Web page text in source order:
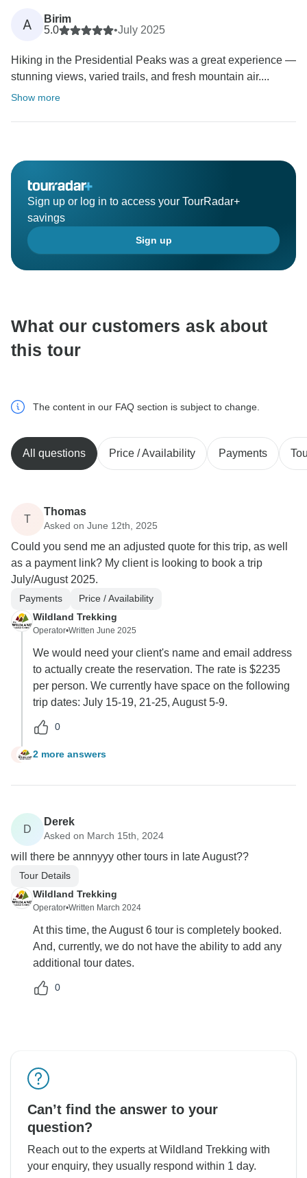
A
Birim
5.0
•July 2025
Hiking in the Presidential Peaks was a great experience —
stunning views, varied trails, and fresh mountain air....
Show more
Sign up or log in to access your TourRadar+
savings
Sign up
What our customers ask about
this tour
The content in our FAQ section is subject to change.
All questions Price / Availability Payments
T
Thomas
Asked on June 12th, 2025
Could you send me an adjusted quote for this trip, as well
as a payment link? My client is looking to book a trip
July/August 2025.
Payments
Price / Availability
Wildland Trekking
Operator•Written June 2025
We would need your client's name and email address
to actually create the reservation. The rate is $2235
per person. We currently have space on the following
trip dates: July 15-19, 21-25, August 5-9.
0
T 2 more answers
D
Derek
Asked on March 15th, 2024
will there be annnyyy other tours in late August??
Tour Details
Wildland Trekking
Operator•Written March 2024
At this time, the August 6 tour is completely booked.
And, currently, we do not have the ability to add any
additional tour dates.
0
Can’t find the answer to your
question?
Reach out to the experts at Wildland Trekking with
your enquiry, they usually respond within 1 day.